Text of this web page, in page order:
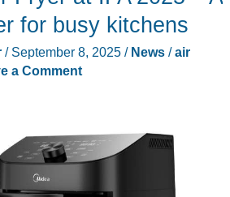
for busy kitchens
/ September 8, 2025 / News/air
a Comment